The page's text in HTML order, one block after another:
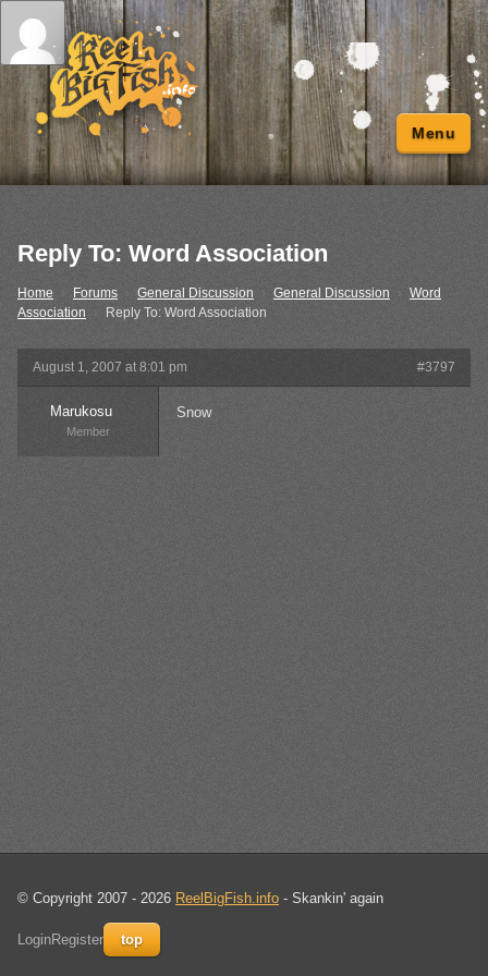
Menu
Reply To: Word Association
Home Forums General Discussion › General Discussion
Word
Association
› Reply To: Word Association
August 1, 2007 at 8:01 pm #3797
Marukosu
Member
Snow
© Copyright 2007 - 2026 ReelBigFish.info - Skankin' again
LoginRegister top